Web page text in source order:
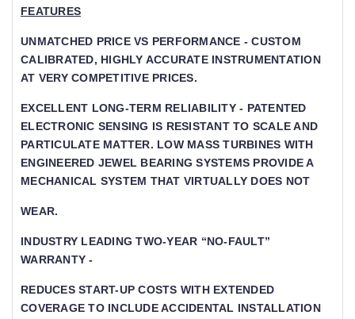
FEATURES
UNMATCHED PRICE VS PERFORMANCE - CUSTOM
CALIBRATED, HIGHLY ACCURATE INSTRUMENTATION
AT VERY COMPETITIVE PRICES.
EXCELLENT LONG-TERM RELIABILITY - PATENTED
ELECTRONIC SENSING IS RESISTANT TO SCALE AND
PARTICULATE MATTER. LOW MASS TURBINES WITH
ENGINEERED JEWEL BEARING SYSTEMS PROVIDE A
MECHANICAL SYSTEM THAT VIRTUALLY DOES NOT
WEAR.
INDUSTRY LEADING TWO-YEAR “NO-FAULT”
WARRANTY -
REDUCES START-UP COSTS WITH EXTENDED
COVERAGE TO INCLUDE ACCIDENTAL INSTALLATION